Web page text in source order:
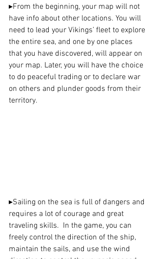
▸From the beginning, your map will not
have info about other locations. You will
need to lead your Vikings’ fleet to explore
the entire sea, and one by one places
that you have discovered, will appear on
your map. Later, you will have the choice
to do peaceful trading or to declare war
on others and plunder goods from their
territory.
▸Sailing on the sea is full of dangers and
requires a lot of courage and great
traveling skills.  In the game, you can
freely control the direction of the ship,
maintain the sails, and use the wind